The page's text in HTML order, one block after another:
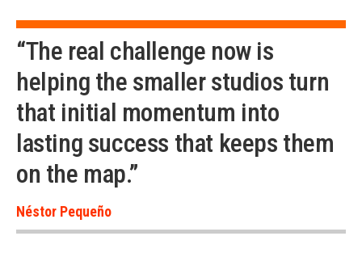
“The real challenge now is
helping the smaller studios turn
that initial momentum into
lasting success that keeps them
on the map.”
Néstor Pequeño